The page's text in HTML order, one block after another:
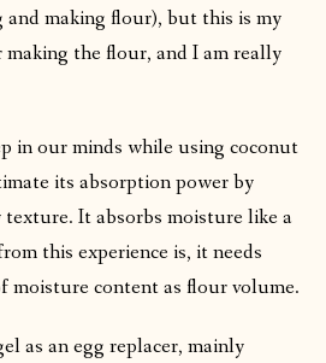
making flour), but this is my
the flour, and I am really
in our minds while using coconut
its absorption power by
It absorbs moisture like a
this experience is, it needs
moisture content as flour volume.
as an egg replacer, mainly